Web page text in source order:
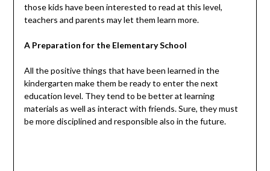
those kids have been interested to read at this level,
teachers and parents may let them learn more.
A Preparation for the Elementary School
All the positive things that have been learned in the
kindergarten make them be ready to enter the next
education level. They tend to be better at learning
materials as well as interact with friends. Sure, they must
be more disciplined and responsible also in the future.